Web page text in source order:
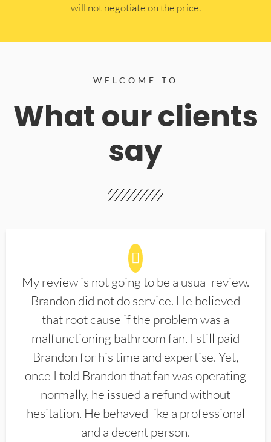
will not negotiate on the price.
WELCOME TO
What our clients
say
My review is not going to be a usual review.
Brandon did not do service. He believed
that root cause if the problem was a
malfunctioning bathroom fan. I still paid
Brandon for his time and expertise. Yet,
once I told Brandon that fan was operating
normally, he issued a refund without
hesitation. He behaved like a professional
and a decent person.